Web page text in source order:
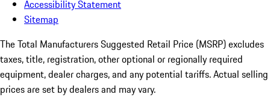
Accessibility Statement
Sitemap
The Total Manufacturers Suggested Retail Price (MSRP) excludes
taxes, title, registration, other optional or regionally required
equipment, dealer charges, and any potential tariffs. Actual selling
prices are set by dealers and may vary.